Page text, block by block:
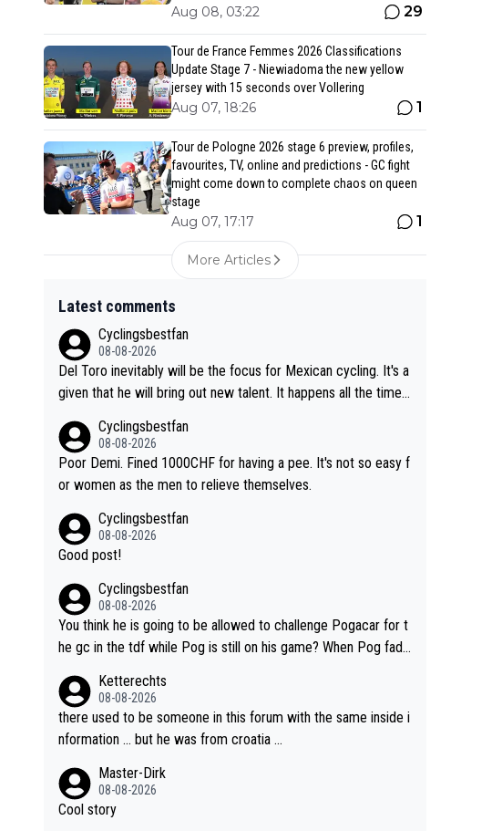
Aug 08, 03:22 29
Tour de France Femmes 2026 Classifications
Update Stage 7 - Niewiadoma the new yellow
jersey with 15 seconds over Vollering
Aug 07, 18:26 1
Tour de Pologne 2026 stage 6 preview, profiles,
favourites, TV, online and predictions - GC fight
might come down to complete chaos on queen
stage
Aug 07, 17:17 1
More Articles
Latest comments
Cyclingsbestfan
08-08-2026
Del Toro inevitably will be the focus for Mexican cycling. It's a
given that he will bring out new talent. It happens all the time.
classic example Is the Columbian Louis Herrera. Columbian cy
cling was nowhere till Herrera won King of the Mountains in th
e 1985 tour. He won a lot more than that but that was the defi
Cyclingsbestfan
08-08-2026
Poor Demi. Fined 1000CHF for having a pee. It's not so easy f
or women as the men to relieve themselves.
Cyclingsbestfan
08-08-2026
Good post!
Cyclingsbestfan
08-08-2026
You think he is going to be allowed to challenge Pogacar for t
he gc in the tdf while Pog is still on his game? When Pog fade
prove but will never get to the top step while Pog is dominan
t.
Ketterechts
08-08-2026
there used to be someone in this forum with the same inside i
nformation … but he was from croatia …
Master-Dirk
08-08-2026
Cool story